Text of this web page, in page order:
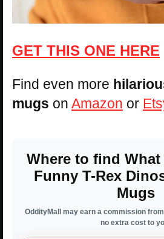
GET THIS ONE HERE
Find even more
mugs on Amazon or
Where to find
Funny T-Rex
Mugs
OddityMall may earn a commission
no extra cost to